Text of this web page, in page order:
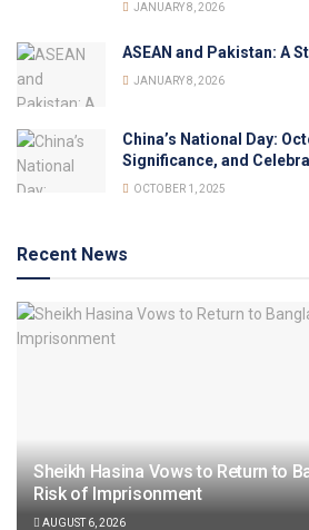
JANUARY 8, 2026
ASEAN and Pakistan: A
JANUARY 8, 2026
China’s National Day:
Significance, and
OCTOBER 1, 2025
Recent News
Sheikh Hasina Vows to Return to
Risk of Imprisonment
AUGUST 6, 2026